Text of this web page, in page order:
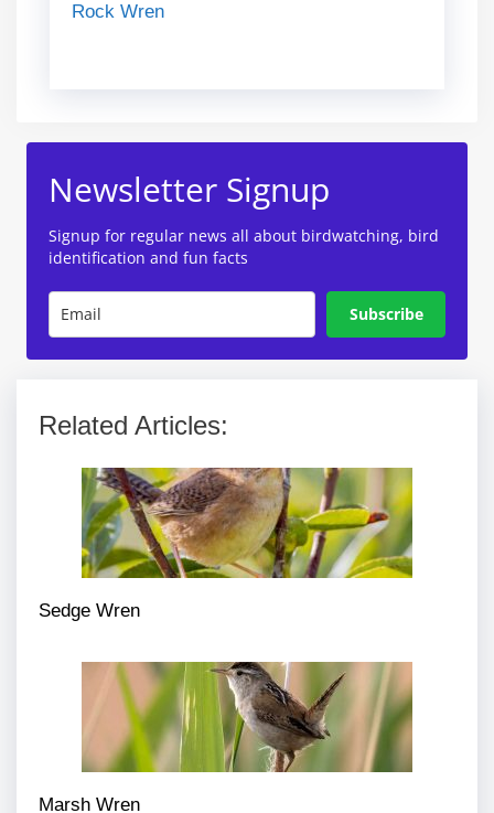
Rock Wren
Newsletter Signup
Signup for regular news all about birdwatching, bird
identification and fun facts
Subscribe
Related Articles:
Sedge Wren
Marsh Wren